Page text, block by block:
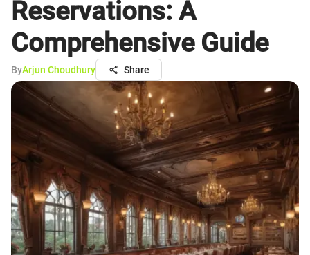
Reservations: A
Comprehensive Guide
ByArjun Choudhury Share